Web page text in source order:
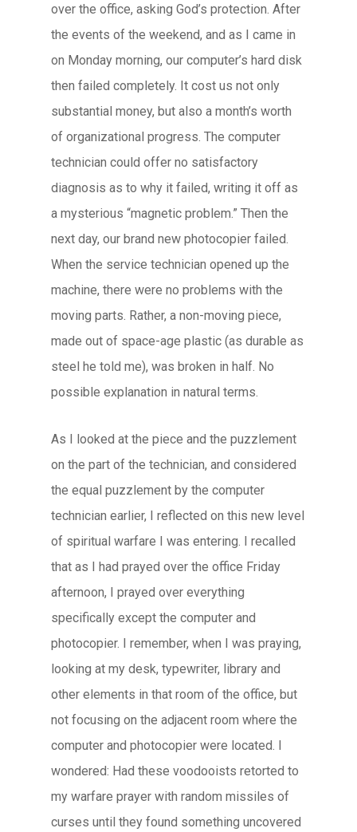
over the office, asking God’s protection. After
the events of the weekend, and as I came in
on Monday morning, our computer’s hard disk
then failed completely. It cost us not only
substantial money, but also a month’s worth
of organizational progress. The computer
technician could offer no satisfactory
diagnosis as to why it failed, writing it off as
a mysterious “magnetic problem.” Then the
next day, our brand new photocopier failed.
When the service technician opened up the
machine, there were no problems with the
moving parts. Rather, a non-moving piece,
made out of space-age plastic (as durable as
steel he told me), was broken in half. No
possible explanation in natural terms.
As I looked at the piece and the puzzlement
on the part of the technician, and considered
the equal puzzlement by the computer
technician earlier, I reflected on this new level
of spiritual warfare I was entering. I recalled
that as I had prayed over the office Friday
afternoon, I prayed over everything
specifically except the computer and
photocopier. I remember, when I was praying,
looking at my desk, typewriter, library and
other elements in that room of the office, but
not focusing on the adjacent room where the
computer and photocopier were located. I
wondered: Had these voodooists retorted to
my warfare prayer with random missiles of
curses until they found something uncovered